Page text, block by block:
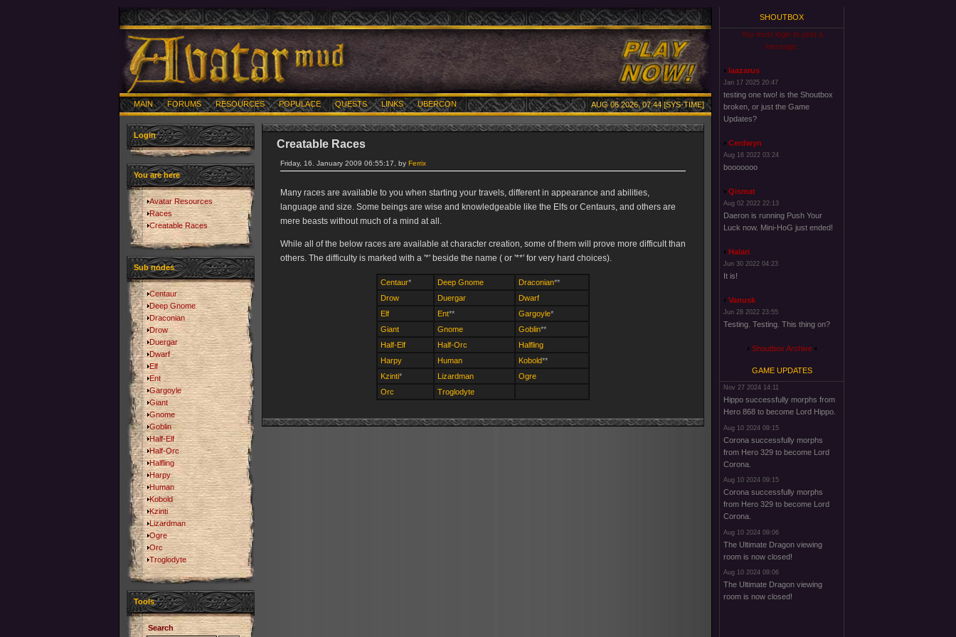
MAIN FORUMS RESOURCES POPULACE QUESTS LINKS UBERCON AUG 06 2026, 07:44 [SYS-TIME]
Login
You are here
Avatar Resources
Races
Creatable Races
Sub nodes
Centaur
Deep Gnome
Draconian
Drow
Duergar
Dwarf
Elf
Ent
Gargoyle
Giant
Gnome
Goblin
Half-Elf
Half-Orc
Halfling
Harpy
Human
Kobold
Kzinti
Lizardman
Ogre
Orc
Troglodyte
Tools
Search
Creatable Races
Friday, 16. January 2009 06:55:17, by Ferrix
Many races are available to you when starting your travels, different in appearance and abilities,
language and size. Some beings are wise and knowledgeable like the Elfs or Centaurs, and others are
mere beasts without much of a mind at all.
While all of the below races are available at character creation, some of them will prove more difficult than
others. The difficulty is marked with a '*' beside the name ( or '**' for very hard choices).
Centaur* Deep Gnome Draconian**
Drow
Duergar
Dwarf
Elf
Ent** Gargoyle*
Giant
Gnome Goblin**
Half-Elf
Half-Orc
Halfling
Harpy
Human Kobold**
Kzinti* Lizardman
Ogre
Orc
Troglodyte
SHOUTBOX
You must login to post a
message.
laazarus
Jan 17 2025 20:47
testing one two! is the Shoutbox
broken, or just the Game
Updates?
Cerdwyn
Aug 16 2022 03:24
booooooo
Qismat
Aug 02 2022 22:13
Daeron is running Push Your
Luck now. Mini-HoG just ended!
Halari
Jun 30 2022 04:23
It is!
Vanusk
Jun 28 2022 23:55
Testing. Testing. This thing on?
Shoutbox Archive
GAME UPDATES
Nov 27 2024 14:11
Hippo successfully morphs from
Hero 868 to become Lord Hippo.
Aug 10 2024 09:15
Corona successfully morphs
from Hero 329 to become Lord
Corona.
Aug 10 2024 09:15
Corona successfully morphs
from Hero 329 to become Lord
Corona.
Aug 10 2024 09:06
The Ultimate Dragon viewing
room is now closed!
Aug 10 2024 09:06
The Ultimate Dragon viewing
room is now closed!